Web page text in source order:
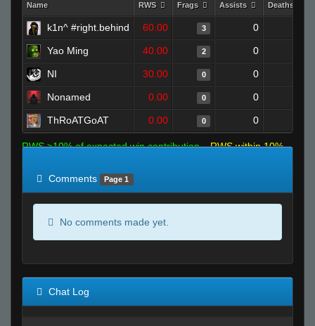
Name RWS Frags Assists Deaths
k1n^ #right.behind 60.00 3 0
Yao Ming 40.00 2 0
NI 30.00 0 0
Nonamed 0.00 0 0
ThRoATGoAT 0.00 0 0
RWS >10% of expected win contribution
RWS within 10%
Comments
Page 1
No comments made yet.
Chat Log